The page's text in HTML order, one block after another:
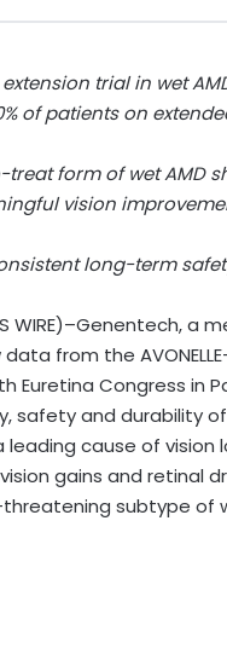
extension trial in wet
of patients on
form of wet AMD
vision
long-term
WIRE)–Genentech, a
from the
Congress in
safety and durability
cause of vision
gains and retinal
subtype of